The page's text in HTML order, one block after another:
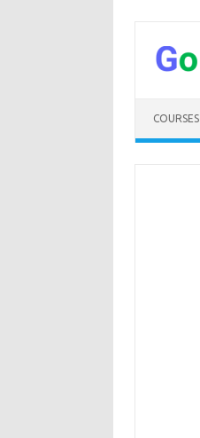
content
COURSES